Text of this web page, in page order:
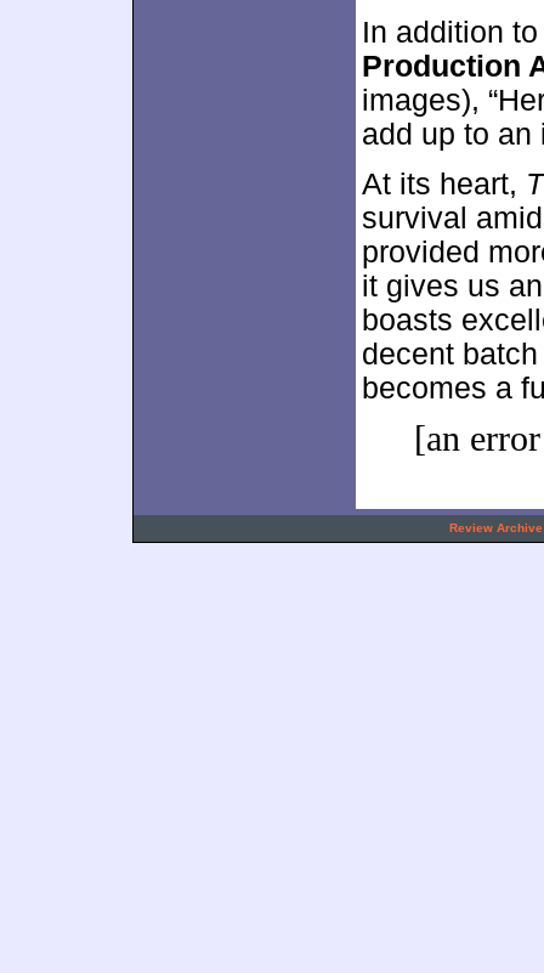
In addition
Production
images),
add up to an
At its heart,
survival
provided
it gives us
boasts
decent
becomes a
[an
Review